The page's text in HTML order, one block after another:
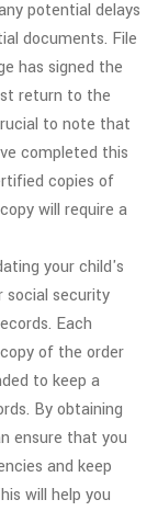
potential delays
documents. File
has signed the
return to the
to note that
completed this
copies of
will require a
your child's
social security
Each
of the order
to keep a
By obtaining
ensure that you
and keep
will help you